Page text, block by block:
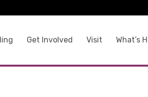
Get Involved Visit What’s